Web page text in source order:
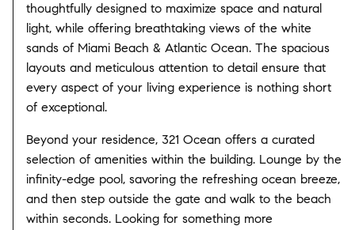
thoughtfully designed to maximize space and natural
light, while offering breathtaking views of the white
sands of Miami Beach & Atlantic Ocean. The spacious
layouts and meticulous attention to detail ensure that
every aspect of your living experience is nothing short
of exceptional.
Beyond your residence, 321 Ocean offers a curated
selection of amenities within the building. Lounge by the
infinity-edge pool, savoring the refreshing ocean breeze,
and then step outside the gate and walk to the beach
within seconds. Looking for something more